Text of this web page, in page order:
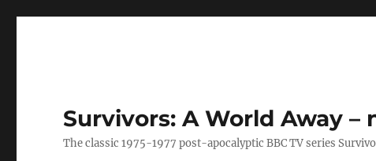
Survivors: A World Away –
The classic 1975-1977 post-apocalyptic BBC TV series